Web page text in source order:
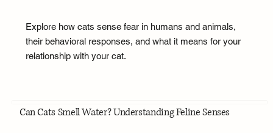
Explore how cats sense fear in humans and animals,
their behavioral responses, and what it means for your
relationship with your cat.
Can Cats Smell Water? Understanding Feline Senses